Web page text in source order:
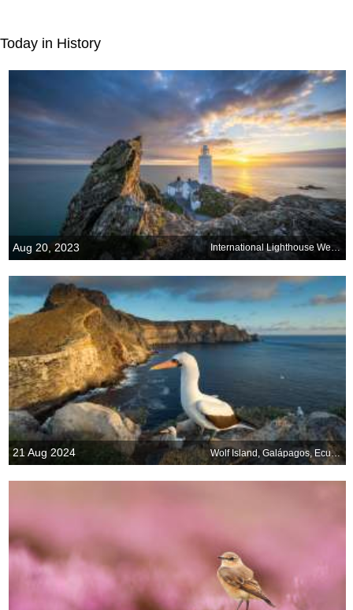
Today in History
Aug 20, 2023 International Lighthouse Weekend
21 Aug 2024 Wolf Island, Galápagos, Ecuador